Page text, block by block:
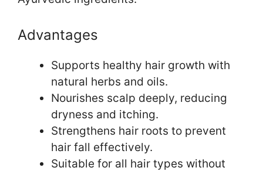
Advantages
Supports healthy hair growth with
natural herbs and oils.
Nourishes scalp deeply, reducing
dryness and itching.
Strengthens hair roots to prevent
hair fall effectively.
Suitable for all hair types without